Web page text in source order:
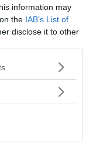
information may
the IAB’s List of
disclose it to other
or more Google
You may click to
in below Google